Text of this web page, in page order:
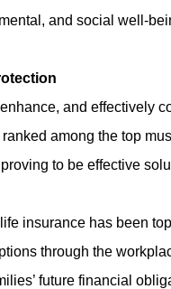
and social well-
and effectively
among the top
to be effective
insurance has been
through the
future financial